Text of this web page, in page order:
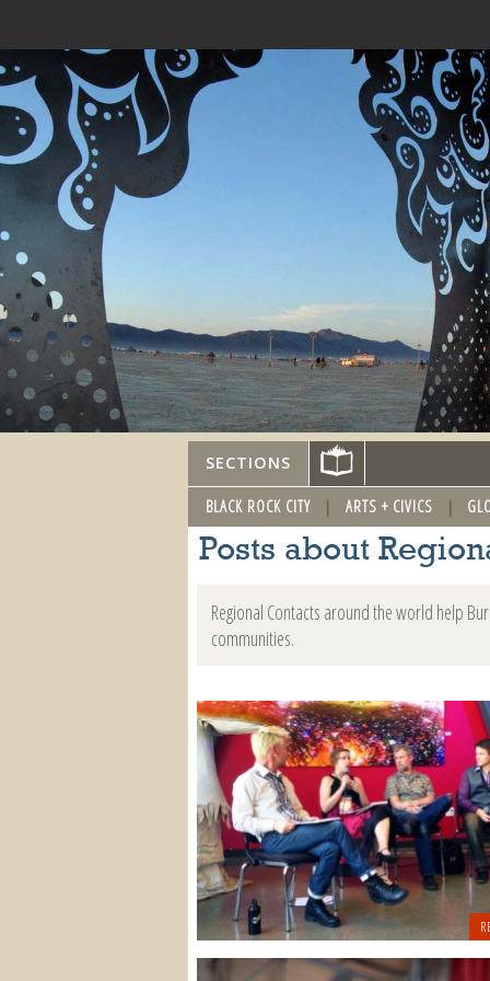
SECTIONS
BLACK ROCK CITY ARTS + CIVICS
Posts about
Regional Contacts around the world help
communities.